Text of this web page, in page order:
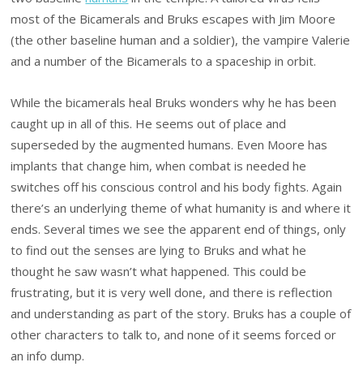
most of the Bicamerals and Bruks escapes with Jim Moore
(the other baseline human and a soldier), the vampire Valerie
and a number of the Bicamerals to a spaceship in orbit.
While the bicamerals heal Bruks wonders why he has been
caught up in all of this. He seems out of place and
superseded by the augmented humans. Even Moore has
implants that change him, when combat is needed he
switches off his conscious control and his body fights. Again
there’s an underlying theme of what humanity is and where it
ends. Several times we see the apparent end of things, only
to find out the senses are lying to Bruks and what he
thought he saw wasn’t what happened. This could be
frustrating, but it is very well done, and there is reflection
and understanding as part of the story. Bruks has a couple of
other characters to talk to, and none of it seems forced or
an info dump.